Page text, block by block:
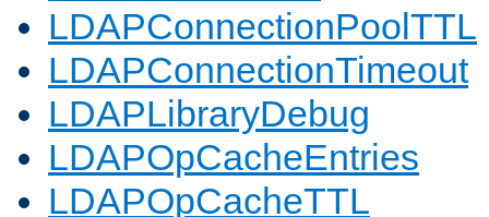
LDAPConnectionPoolTTL
LDAPConnectionTimeout
LDAPLibraryDebug
LDAPOpCacheEntries
LDAPOpCacheTTL